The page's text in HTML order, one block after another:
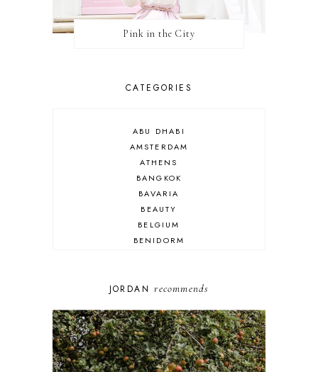
Pink in the City
CATEGORIES
ABU DHABI
AMSTERDAM
ATHENS
BANGKOK
BAVARIA
BEAUTY
BELGIUM
BENIDORM
COSPLAY
DUBAI
FLORIDA
FOOD
FRANCE
JORDANrecommends